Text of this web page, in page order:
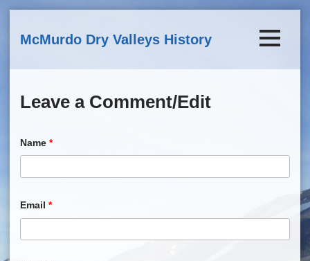
McMurdo Dry Valleys History
Leave a Comment/Edit
Name *
Email *